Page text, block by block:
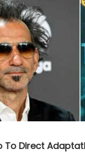
To Direct